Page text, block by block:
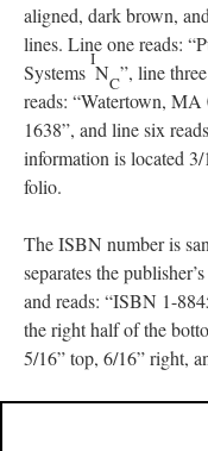
aligned, dark brown,
lines. Line one reads:
Systems
I
NC”, line
reads: “Watertown,
1638”, and line six
information is located
folio.
The ISBN number is
separates the
and reads: “ISBN 1-
the right half of the
5/16” top, 6/16” right,